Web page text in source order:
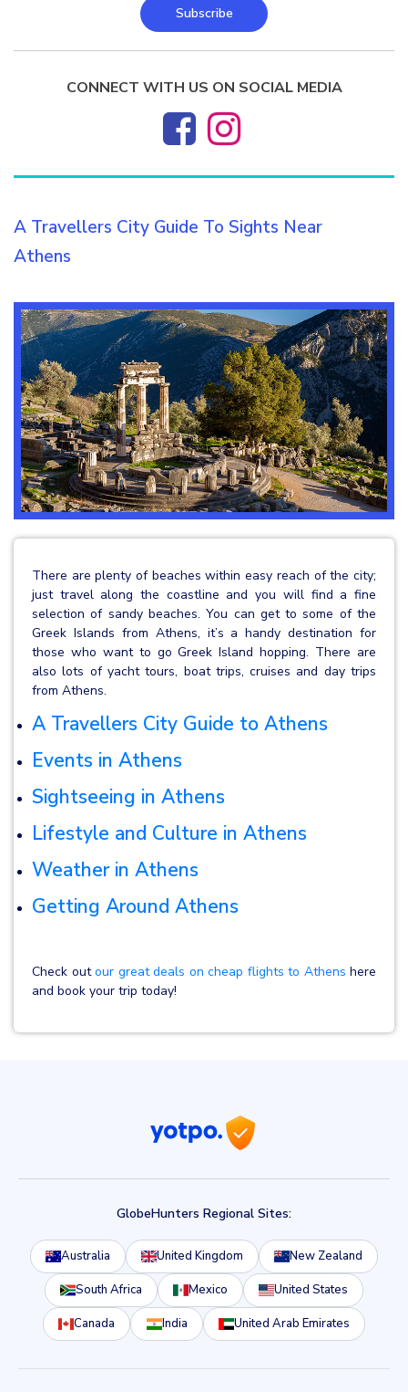
Subscribe
CONNECT WITH US ON SOCIAL MEDIA
A Travellers City Guide To Sights Near
Athens
There are plenty of beaches within easy reach of the city;
just travel along the coastline and you will find a fine
selection of sandy beaches. You can get to some of the
Greek Islands from Athens, it’s a handy destination for
those who want to go Greek Island hopping. There are
also lots of yacht tours, boat trips, cruises and day trips
from Athens.
A Travellers City Guide to Athens
Events in Athens
Sightseeing in Athens
Lifestyle and Culture in Athens
Weather in Athens
Getting Around Athens
Check outour great deals on cheap flights to Athens here
and book your trip today!
GlobeHunters Regional Sites:
Australia United Kingdom New Zealand
South Africa Mexico United States
Canada India United Arab Emirates